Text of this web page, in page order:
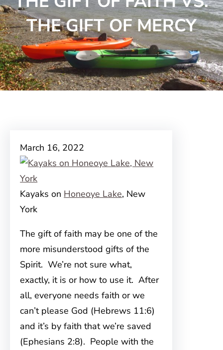
THE GIFT OF MERCY
March 16, 2022
Kayaks on Honeoye Lake, New
York
The gift of faith may be one of the
more misunderstood gifts of the
Spirit. We’re not sure what,
exactly, it is or how to use it. After
all, everyone needs faith or we
can’t please God (Hebrews 11:6)
and it’s by faith that we’re saved
(Ephesians 2:8). People with the